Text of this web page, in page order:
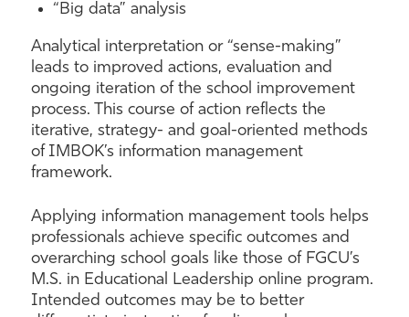
“Big data” analysis
Analytical interpretation or “sense-making”
leads to improved actions, evaluation and
ongoing iteration of the school improvement
process. This course of action reflects the
iterative, strategy- and goal-oriented methods
of IMBOK’s information management
framework.
Applying information management tools helps
professionals achieve specific outcomes and
overarching school goals like those of FGCU’s
M.S. in Educational Leadership online program.
Intended outcomes may be to better